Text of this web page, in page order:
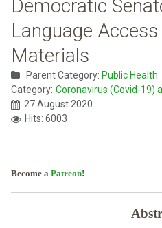
Democratic
Language
Materials
Parent Category: Public Health
Category: Coronavirus (Covid-19)
27 August 2020
Hits: 6003
Become a Patreon!